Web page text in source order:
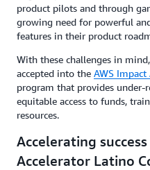
product pilots and through
growing need for powerful
features in their product
With these challenges in
accepted into the AWS
program that provides under-
equitable access to funds,
resources.
Accelerating
Accelerator Latino